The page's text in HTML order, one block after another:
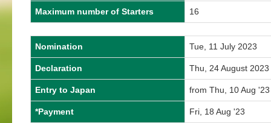
Maximum number of Starters 16
Nomination Tue, 11 July 2023
Declaration Thu, 24 August 2023
Entry to Japan from Thu, 10 Aug
*Payment Fri, 18 Aug '23